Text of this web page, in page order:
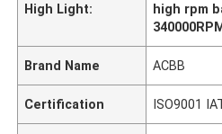
High Light:
high rpm
Brand Name ACBB
Certification ISO9001